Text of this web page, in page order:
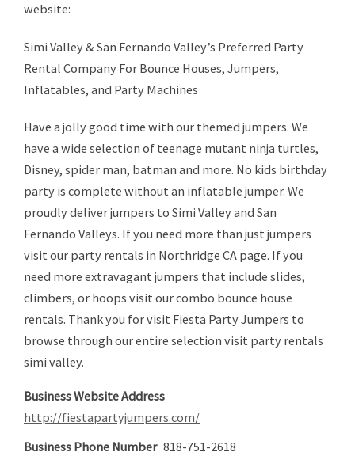
website:
Simi Valley & San Fernando Valley’s Preferred Party
Rental Company For Bounce Houses, Jumpers,
Inflatables, and Party Machines
Have a jolly good time with our themed jumpers. We
have a wide selection of teenage mutant ninja turtles,
Disney, spider man, batman and more. No kids birthday
party is complete without an inflatable jumper. We
proudly deliver jumpers to Simi Valley and San
Fernando Valleys. If you need more than just jumpers
visit our party rentals in Northridge CA page. If you
need more extravagant jumpers that include slides,
climbers, or hoops visit our combo bounce house
rentals. Thank you for visit Fiesta Party Jumpers to
browse through our entire selection visit party rentals
simi valley.
Business Website Address
http://fiestapartyjumpers.com/
Business Phone Number 818-751-2618